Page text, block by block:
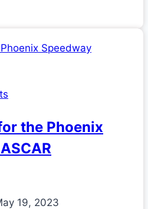
the Phoenix
19, 2023